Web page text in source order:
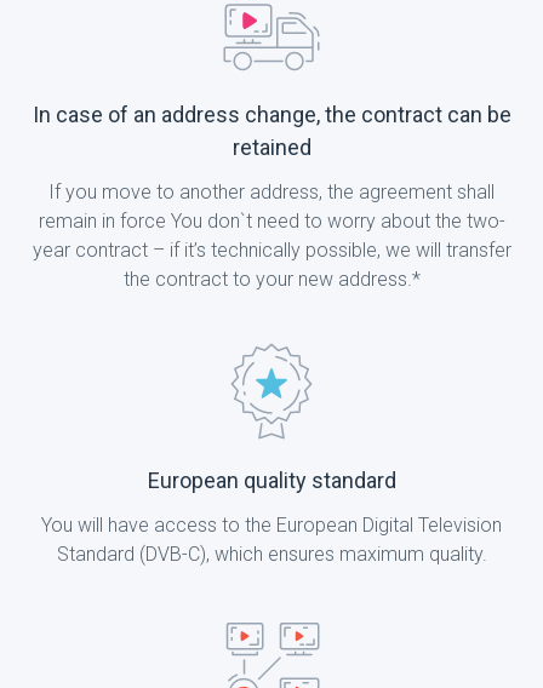
In case of an address change, the contract can be
retained
If you move to another address, the agreement shall
remain in force You don`t need to worry about the two-
year contract – if it’s technically possible, we will transfer
the contract to your new address.*
European quality standard
You will have access to the European Digital Television
Standard (DVB-C), which ensures maximum quality.